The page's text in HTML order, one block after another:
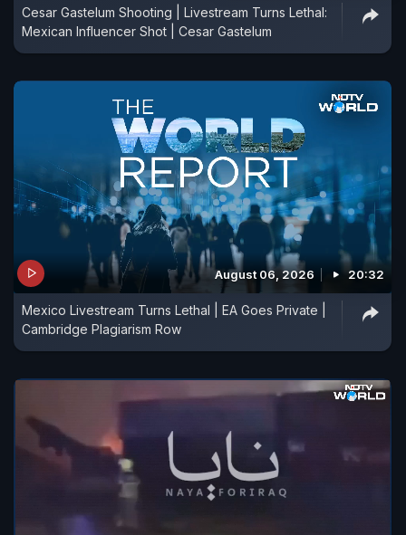
Cesar Gastelum Shooting | Livestream Turns Lethal:
Mexican Influencer Shot | Cesar Gastelum
August 06, 2026 20:32
Mexico Livestream Turns Lethal | EA Goes Private |
Cambridge Plagiarism Row